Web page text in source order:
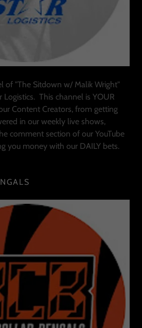
of "The Sitdown w/ Malik Wright"
Logistics. This channel is YOUR
Content Creators, from getting
in our weekly live shows,
comment section of our YouTube
you money with our DAILY bets.